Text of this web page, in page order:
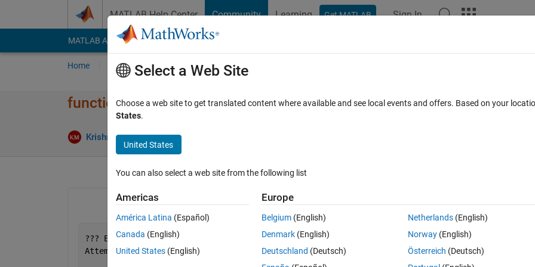
MATLAB Help Center Community Learning Get MATLAB Sign In
MATLAB Answers File Exchange Cody
Home Ask Answer Browse MATLAB FAQs
function feval
Krishnendu Mukherjee
Open in MATLAB Online 0 votes
??? Error using ==> feval
Attempt to execute SCRIPT untitled2 as a function.
Select a Web Site
Choose a web site to get translated content where available and see local events and offers. Based on your
States.
United States
You can also select a web site from the following list
Americas
América Latina (Español)
Canada (English)
United States (English)
Europe
Belgium (English)
Denmark (English)
Deutschland (Deutsch)
Netherlands(English)
Norway(English)
Österreich (Deutsch)